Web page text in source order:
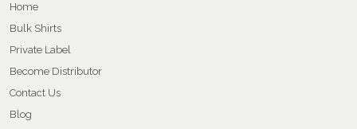
Home
Bulk Shirts
Private Label
Become Distributor
Contact Us
Blog